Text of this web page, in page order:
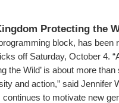
Protecting the
block, has been
off Saturday, October 4.
the Wild’ is about more
and action,” said Jennifer
to motivate new